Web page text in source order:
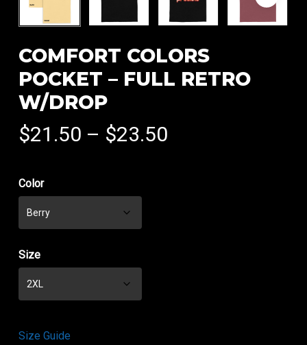
COMFORT COLORS
POCKET – FULL RETRO
W/DROP
$21.50 – $23.50Price
Color
Size
Size Guide